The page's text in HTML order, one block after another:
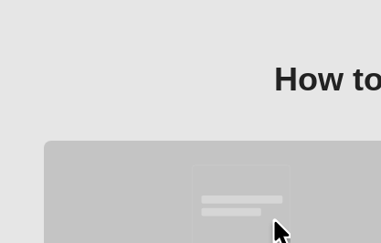
How